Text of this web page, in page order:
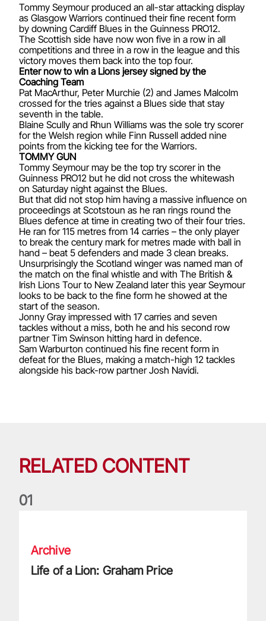
Tommy Seymour produced an all-star attacking display
as Glasgow Warriors continued their fine recent form
by downing Cardiff Blues in the Guinness PRO12.
The Scottish side have now won five in a row in all
competitions and three in a row in the league and this
victory moves them back into the top four.
Enter now to win a Lions jersey signed by the
Coaching Team
Pat MacArthur, Peter Murchie (2) and James Malcolm
crossed for the tries against a Blues side that stay
seventh in the table.
Blaine Scully and Rhun Williams was the sole try scorer
for the Welsh region while Finn Russell added nine
points from the kicking tee for the Warriors.
TOMMY GUN
Tommy Seymour may be the top try scorer in the
Guinness PRO12 but he did not cross the whitewash
on Saturday night against the Blues.
But that did not stop him having a massive influence on
proceedings at Scotstoun as he ran rings round the
Blues defence at time in creating two of their four tries.
He ran for 115 metres from 14 carries – the only player
to break the century mark for metres made with ball in
hand – beat 5 defenders and made 3 clean breaks.
Unsurprisingly the Scotland winger was named man of
the match on the final whistle and with The British &
Irish Lions Tour to New Zealand later this year Seymour
looks to be back to the fine form he showed at the
start of the season.
Jonny Gray impressed with 17 carries and seven
tackles without a miss, both he and his second row
partner Tim Swinson hitting hard in defence.
Sam Warburton continued his fine recent form in
defeat for the Blues, making a match-high 12 tackles
alongside his back-row partner Josh Navidi.
RELATED CONTENT
01
Archive
Life of a Lion: Graham Price